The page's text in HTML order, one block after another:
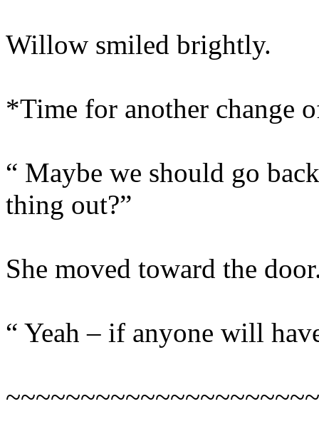
Willow smiled brightly.
*Time for another change
“ Maybe we should go
thing out?”
She moved toward the
“ Yeah – if anyone will